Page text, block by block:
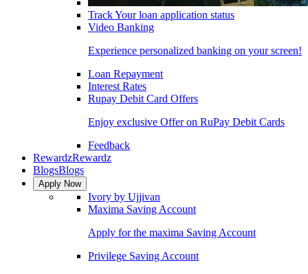
Track Your loan application status
Video Banking
Experience personalized banking on your screen!
Loan Repayment
Interest Rates
Rupay Debit Card Offers
Enjoy exclusive Offer on RuPay Debit Cards
Feedback
RewardzRewardz
BlogsBlogs
Apply Now
Ivory by Ujjivan
Maxima Saving Account
Apply for the maxima Saving Account
Privilege Saving Account